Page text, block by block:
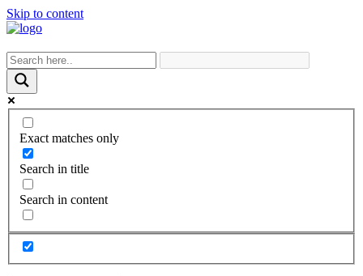
Skip to content
Exact matches only
Search in title
Search in content